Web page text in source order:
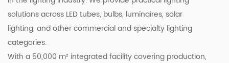
solutions across LED tubes, bulbs, luminaires, solar
lighting, and other commercial and specialty lighting
categories.
With a 50,000 m² integrated facility covering production,